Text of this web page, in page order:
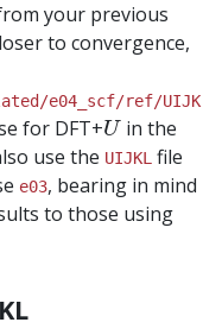
your previous
to convergence,
e04_scf/ref/UIJK
for DFT+U
Uin the
use the UIJKL file
e03, bearing in mind
to those using